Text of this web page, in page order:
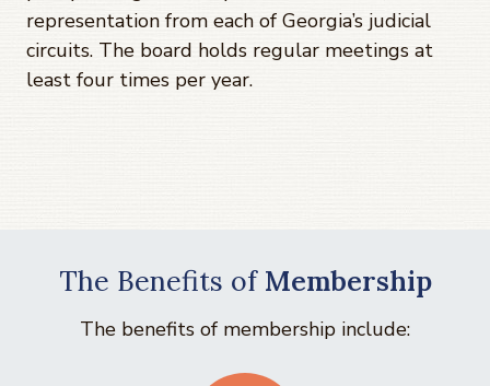
representation from each of Georgia’s judicial
circuits. The board holds regular meetings at
least four times per year.
The Benefits of Membership
The benefits of membership include: